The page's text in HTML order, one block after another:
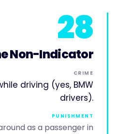
28
Non-Indicator
CRIME
driving (yes, BMW
drivers).
PUNISHMENT
as a passenger in